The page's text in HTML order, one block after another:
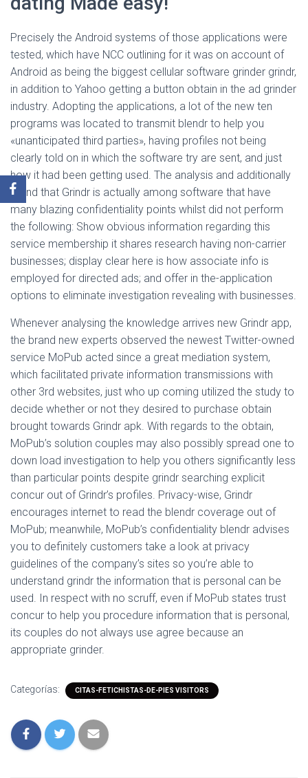
Precisely the Android systems of those applications were
tested, which have NCC outlining for it was on account of
Android as being the biggest cellular software grinder grindr,
in addition to Yahoo getting a button obtain in the ad grinder
industry. Adopting the applications, a lot of the new ten
programs was located to transmit blendr to help you
«unanticipated third parties», having profiles not being
clearly told on in which the software try are sent, and just
how it had been getting used. The analysis and additionally
found that Grindr is actually among software that have
many blazing confidentiality points whilst did not perform
the following: Show obvious information regarding this
service membership it shares research having non-carrier
businesses; display clear here is how associate info is
employed for directed ads; and offer in the-application
options to eliminate investigation revealing with businesses.
Whenever analysing the knowledge arrives new Grindr app,
the brand new experts observed the newest Twitter-owned
service MoPub acted since a great mediation system,
which facilitated private information transmissions with
other 3rd websites, just who up coming utilized the study to
decide whether or not they desired to purchase obtain
brought towards Grindr apk. With regards to the obtain,
MoPub’s solution couples may also possibly spread one to
down load investigation to help you others significantly less
than particular points despite grindr searching explicit
concur out of Grindr’s profiles. Privacy-wise, Grindr
encourages internet to read the blendr coverage out of
MoPub; meanwhile, MoPub’s confidentiality blendr advises
you to definitely customers take a look at privacy
guidelines of the company’s sites so you’re able to
understand grindr the information that is personal can be
used. In respect with no scruff, even if MoPub states trust
concur to help you procedure information that is personal,
its couples do not always use agree because an
appropriate grinder.
Categorías: CITAS-FETICHISTAS-DE-PIES VISITORS